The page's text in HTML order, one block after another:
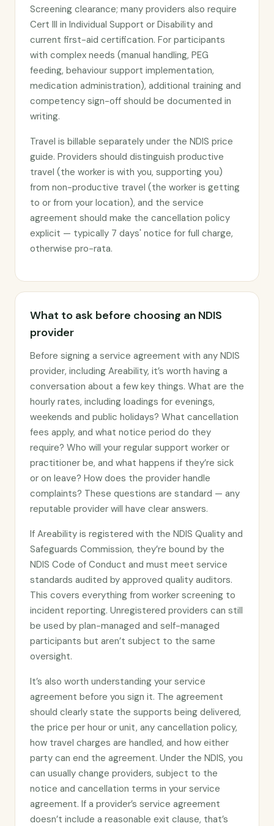
Screening clearance; many providers also require
Cert III in Individual Support or Disability and
current first-aid certification. For participants
with complex needs (manual handling, PEG
feeding, behaviour support implementation,
medication administration), additional training and
competency sign-off should be documented in
writing.
Travel is billable separately under the NDIS price
guide. Providers should distinguish productive
travel (the worker is with you, supporting you)
from non-productive travel (the worker is getting
to or from your location), and the service
agreement should make the cancellation policy
explicit — typically 7 days' notice for full charge,
otherwise pro-rata.
What to ask before choosing an NDIS
provider
Before signing a service agreement with any NDIS
provider, including Areability, it’s worth having a
conversation about a few key things. What are the
hourly rates, including loadings for evenings,
weekends and public holidays? What cancellation
fees apply, and what notice period do they
require? Who will your regular support worker or
practitioner be, and what happens if they’re sick
or on leave? How does the provider handle
complaints? These questions are standard — any
reputable provider will have clear answers.
If Areability is registered with the NDIS Quality and
Safeguards Commission, they’re bound by the
NDIS Code of Conduct and must meet service
standards audited by approved quality auditors.
This covers everything from worker screening to
incident reporting. Unregistered providers can still
be used by plan-managed and self-managed
participants but aren’t subject to the same
oversight.
It’s also worth understanding your service
agreement before you sign it. The agreement
should clearly state the supports being delivered,
the price per hour or unit, any cancellation policy,
how travel charges are handled, and how either
party can end the agreement. Under the NDIS, you
can usually change providers, subject to the
notice and cancellation terms in your service
agreement. If a provider’s service agreement
doesn’t include a reasonable exit clause, that’s